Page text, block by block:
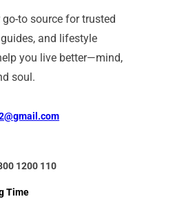
to source for trusted
and lifestyle
you live better—mind,
soul.
1200 110
Time